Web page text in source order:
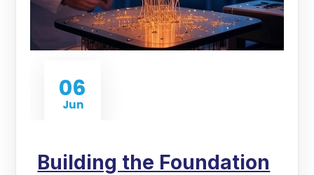
06
Jun
Building the Foundation